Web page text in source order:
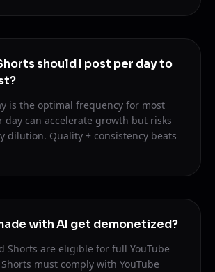
should I post per day to
is the optimal frequency for most
day can accelerate growth but risks
dilution. Quality + consistency beats
with AI get demonetized?
Shorts are eligible for full YouTube
must comply with YouTube